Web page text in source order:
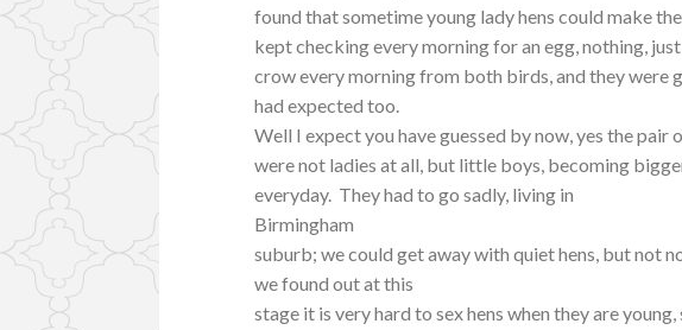
found that sometime young lady hens could make
kept checking every morning for an egg, nothing,
crow every morning from both birds, and they were
had expected too.
Well I expect you have guessed by now, yes the pair
were not ladies at all, but little boys, becoming
everyday. They had to go sadly, living in
Birmingham
suburb; we could get away with quiet hens, but not
we found out at this
stage it is very hard to sex hens when they are young,